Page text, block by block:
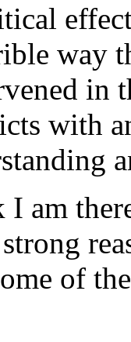
way
in
with
am
of